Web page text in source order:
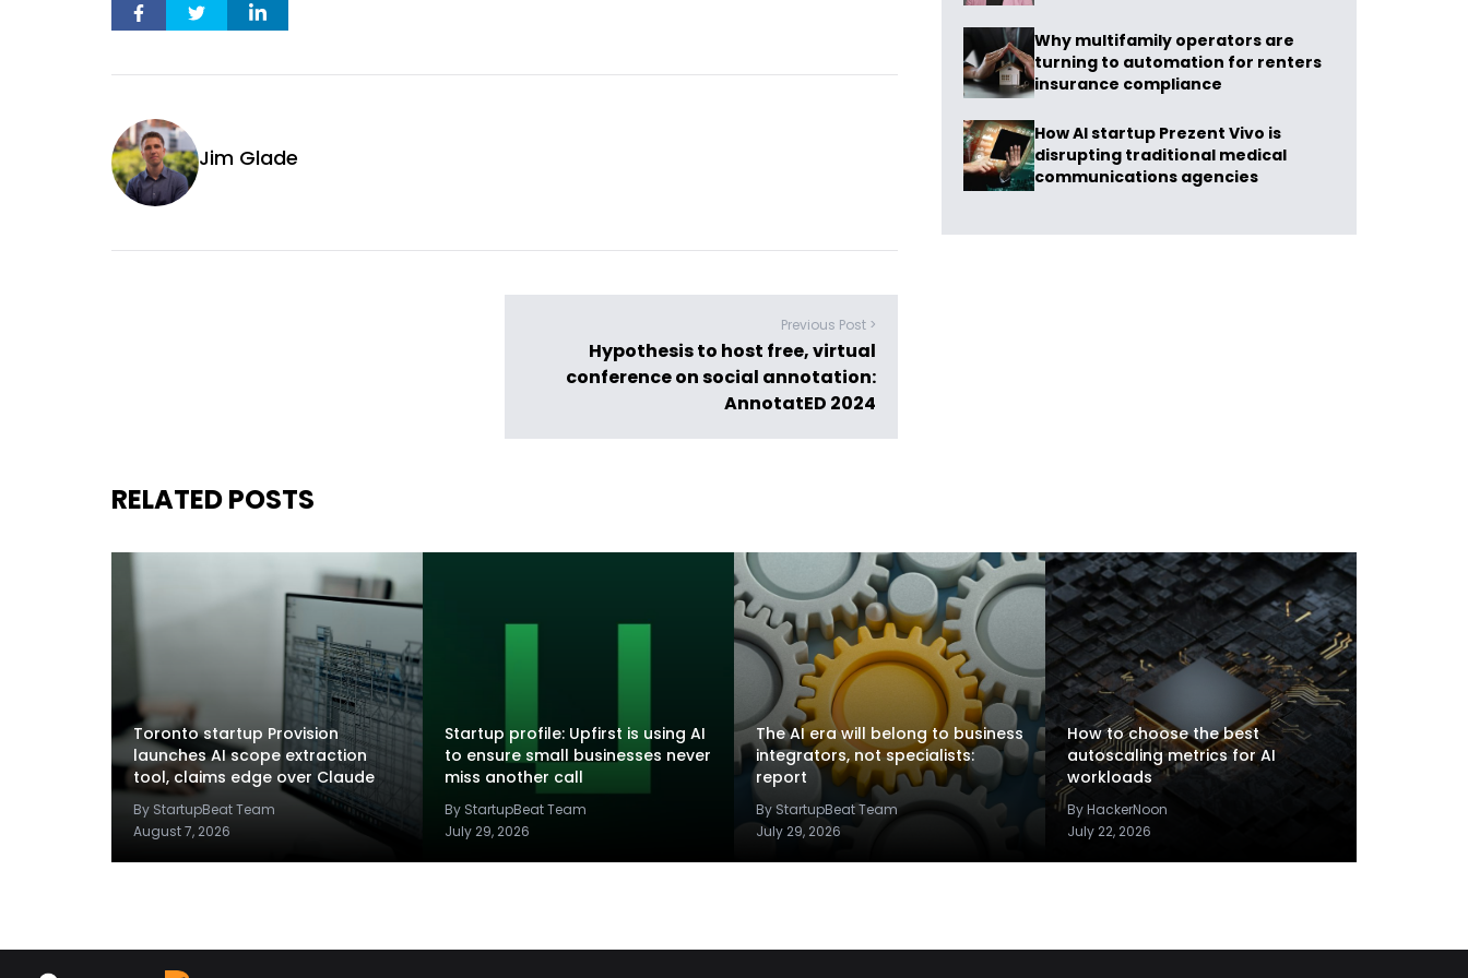
Jim Glade
Previous Post >
Hypothesis to host free, virtual
conference on social annotation:
AnnotatED 2024
Why multifamily operators are
turning to automation for renters
insurance compliance
How AI startup Prezent Vivo is
disrupting traditional medical
communications agencies
RELATED POSTS
Toronto startup Provision
launches AI scope extraction
tool, claims edge over Claude
By StartupBeat Team
August 7, 2026
Startup profile: Upfirst is using AI
to ensure small businesses never
miss another call
By StartupBeat Team
July 29, 2026
The AI era will belong to business
integrators, not specialists:
report
By StartupBeat Team
July 29, 2026
How to choose the best
autoscaling metrics for AI
workloads
By HackerNoon
July 22, 2026